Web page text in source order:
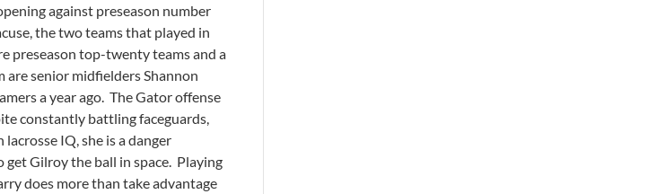
against preseason number
the two teams that played in
preseason top-twenty teams and a
senior midfielders Shannon
a year ago. The Gator offense
constantly battling faceguards,
IQ, she is a danger
get Gilroy the ball in space. Playing
does more than take advantage